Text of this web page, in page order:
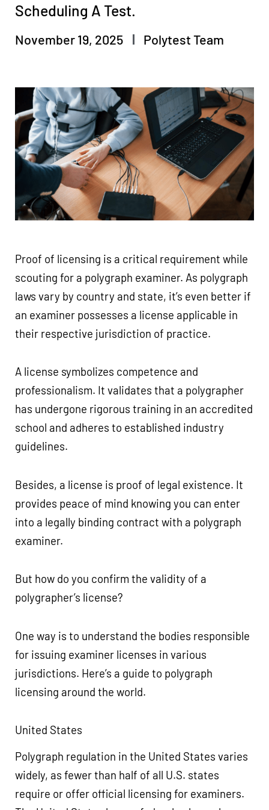
Scheduling A Test.
November 19, 2025 Polytest Team
Proof of licensing is a critical requirement while
scouting for a polygraph examiner. As polygraph
laws vary by country and state, it’s even better if
an examiner possesses a license applicable in
their respective jurisdiction of practice.
A license symbolizes competence and
professionalism. It validates that a polygrapher
has undergone rigorous training in an accredited
school and adheres to established industry
guidelines.
Besides, a license is proof of legal existence. It
provides peace of mind knowing you can enter
into a legally binding contract with a polygraph
examiner.
But how do you confirm the validity of a
polygrapher’s license?
One way is to understand the bodies responsible
for issuing examiner licenses in various
jurisdictions. Here’s a guide to polygraph
licensing around the world.
United States
Polygraph regulation in the United States varies
widely, as fewer than half of all U.S. states
require or offer official licensing for examiners.